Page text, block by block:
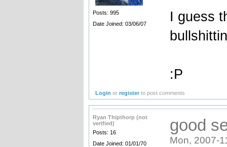
Posts: 995
Date Joined: 03/06/07
I guess
:P
Login orregister to post comments
Ryan Thipthorp (not
verified)
Posts: 16
Date Joined: 01/01/70
good
Mon, 2007-